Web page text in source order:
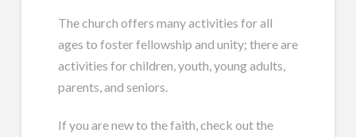
The church offers many activities for all
ages to foster fellowship and unity; there are
activities for children, youth, young adults,
parents, and seniors.
If you are new to the faith, check out the